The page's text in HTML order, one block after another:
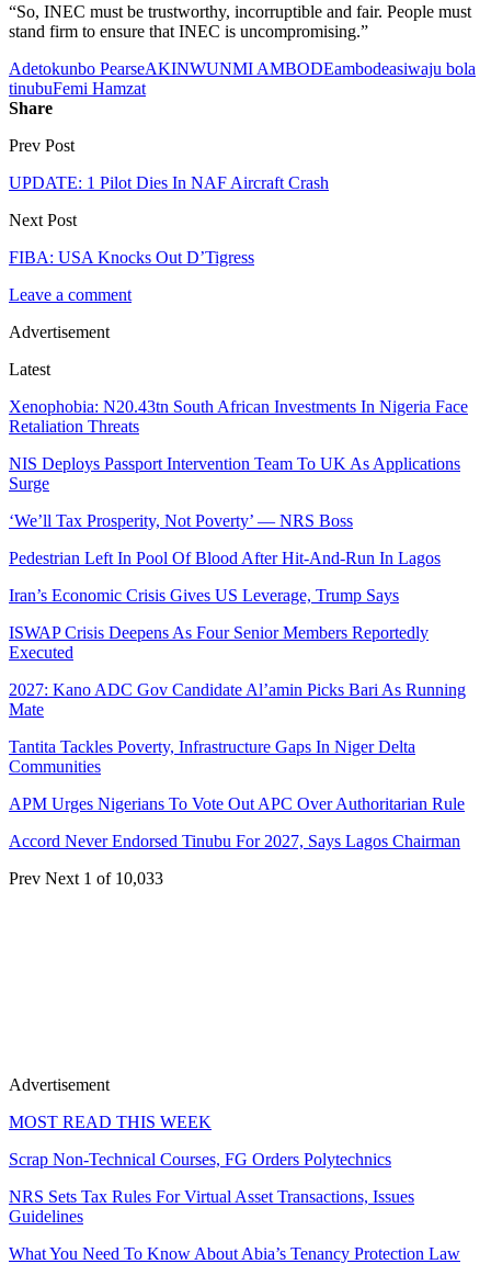
“So, INEC must be trustworthy, incorruptible and fair. People must
stand firm to ensure that INEC is uncompromising.”
Adetokunbo PearseAKINWUNMI AMBODEambodeasiwaju bola
tinubuFemi Hamzat
Share
Prev Post
UPDATE: 1 Pilot Dies In NAF Aircraft Crash
Next Post
FIBA: USA Knocks Out D’Tigress
Leave a comment
Advertisement
Latest
Xenophobia: N20.43tn South African Investments In Nigeria Face
Retaliation Threats
NIS Deploys Passport Intervention Team To UK As Applications
Surge
‘We’ll Tax Prosperity, Not Poverty’ — NRS Boss
Pedestrian Left In Pool Of Blood After Hit-And-Run In Lagos
Iran’s Economic Crisis Gives US Leverage, Trump Says
ISWAP Crisis Deepens As Four Senior Members Reportedly
Executed
2027: Kano ADC Gov Candidate Al’amin Picks Bari As Running
Mate
Tantita Tackles Poverty, Infrastructure Gaps In Niger Delta
Communities
APM Urges Nigerians To Vote Out APC Over Authoritarian Rule
Accord Never Endorsed Tinubu For 2027, Says Lagos Chairman
Prev Next 1 of 10,033
Advertisement
MOST READ THIS WEEK
Scrap Non-Technical Courses, FG Orders Polytechnics
NRS Sets Tax Rules For Virtual Asset Transactions, Issues
Guidelines
What You Need To Know About Abia’s Tenancy Protection Law